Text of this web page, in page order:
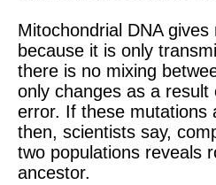
Mitochondrial DNA
because it is only
there is no mixing
only changes as a
error. If these mutations
then, scientists say,
two populations reveals
ancestor.